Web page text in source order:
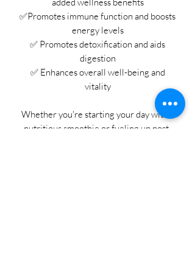
✅Promotes immune function and boosts
energy levels
✅ Promotes detoxification and aids
digestion
✅ Enhances overall well-being and
vitality
Whether you're starting your day with a
nutritious smoothie or fueling up post-